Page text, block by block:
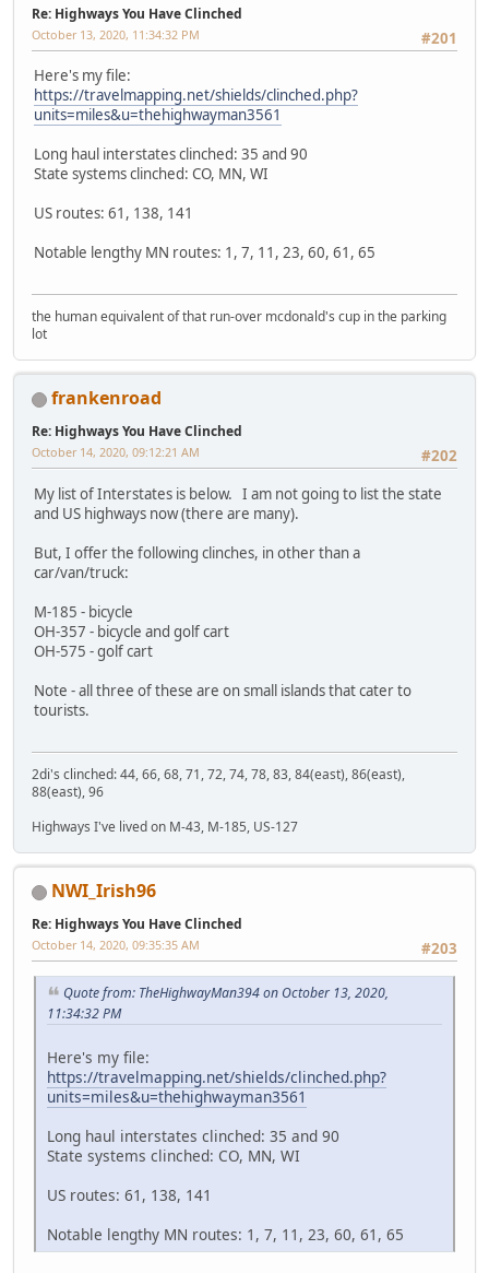
Re: Highways You Have Clinched
#201
October 13, 2020, 11:34:32 PM
Here's my file:
https://travelmapping.net/shields/clinched.php?
units=miles&u=thehighwayman3561
Long haul interstates clinched: 35 and 90
State systems clinched: CO, MN, WI
US routes: 61, 138, 141
Notable lengthy MN routes: 1, 7, 11, 23, 60, 61, 65
the human equivalent of that run-over mcdonald's cup in the parking
lot
frankenroad
Re: Highways You Have Clinched
#202
October 14, 2020, 09:12:21 AM
My list of Interstates is below. I am not going to list the state
and US highways now (there are many).
But, I offer the following clinches, in other than a
car/van/truck:
M-185 - bicycle
OH-357 - bicycle and golf cart
OH-575 - golf cart
Note - all three of these are on small islands that cater to
tourists.
2di's clinched: 44, 66, 68, 71, 72, 74, 78, 83, 84(east), 86(east),
88(east), 96
Highways I've lived on M-43, M-185, US-127
NWI_Irish96
Re: Highways You Have Clinched
#203
October 14, 2020, 09:35:35 AM
Quote from: TheHighwayMan394 on October 13, 2020,
11:34:32 PM
Here's my file:
https://travelmapping.net/shields/clinched.php?
units=miles&u=thehighwayman3561
Long haul interstates clinched: 35 and 90
State systems clinched: CO, MN, WI
US routes: 61, 138, 141
Notable lengthy MN routes: 1, 7, 11, 23, 60, 61, 65